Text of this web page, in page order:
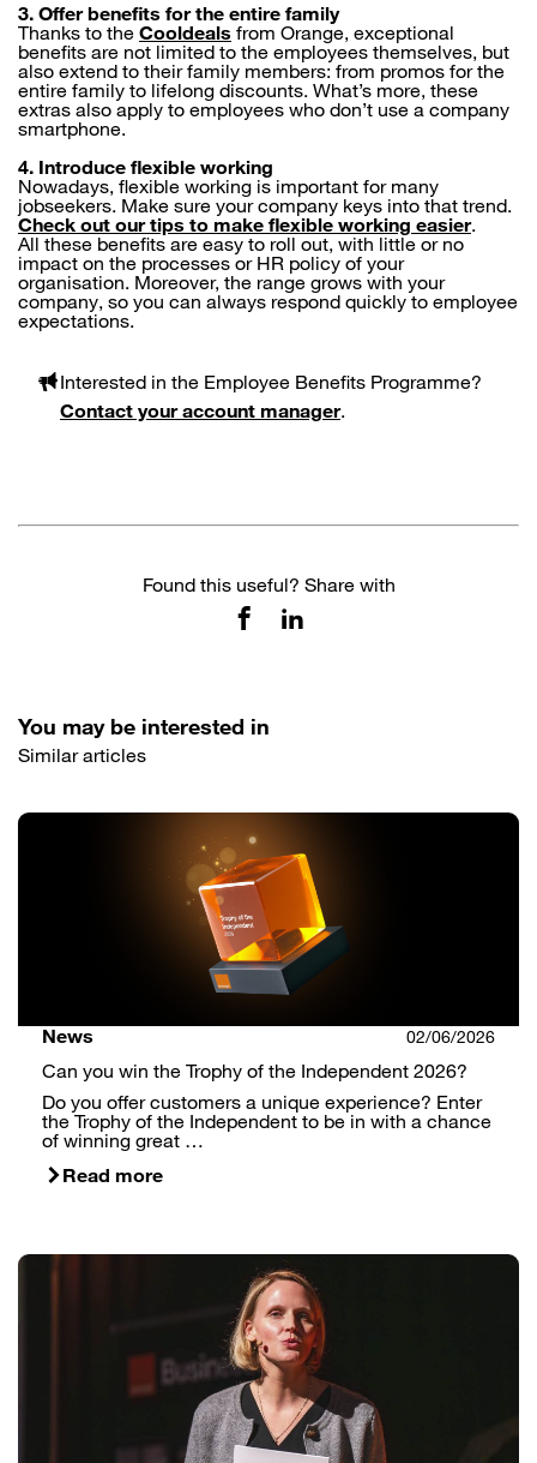
3. Offer benefits for the entire family
Thanks to the Cooldeals from Orange, exceptional
benefits are not limited to the employees themselves, but
also extend to their family members: from promos for the
entire family to lifelong discounts. What’s more, these
extras also apply to employees who don’t use a company
smartphone.
4. Introduce flexible working
Nowadays, flexible working is important for many
jobseekers. Make sure your company keys into that trend.
Check out our tips to make flexible working easier.
All these benefits are easy to roll out, with little or no
impact on the processes or HR policy of your
organisation. Moreover, the range grows with your
company, so you can always respond quickly to employee
expectations.
Interested in the Employee Benefits Programme?
Contact your account manager.
Found this useful? Share with
You may be interested in
Similar articles
News 02/06/2026
Can you win the Trophy of the Independent 2026?
Do you offer customers a unique experience? Enter
the Trophy of the Independent to be in with a chance
of winning great …
Read more